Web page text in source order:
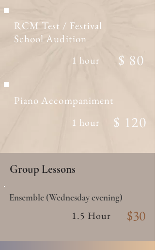
RCM Test / Festival
School Audition
1 hour $ 80
Piano Accompaniment
1 hour $ 120
Group Lessons
Ensemble (Wednesday evening)
1.5 Hour $30